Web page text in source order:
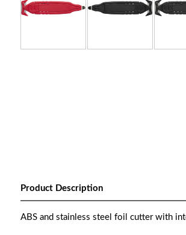
Product Description
ABS and stainless steel foil cutter with